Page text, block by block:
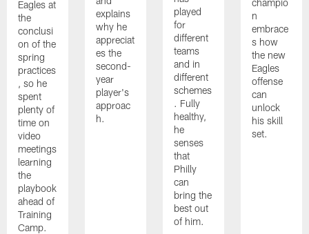
Eagles at
the
conclusi
on of the
spring
practices
, so he
spent
plenty of
time on
video
meetings
learning
the
playbook
ahead of
Training
Camp.
explains
why he
appreciat
es the
second-
year
player's
approac
h.
played
for
different
teams
and in
different
schemes
. Fully
healthy,
he
senses
that
Philly
can
bring the
best out
of him.
n
embrace
s how
the new
Eagles
offense
can
unlock
his skill
set.